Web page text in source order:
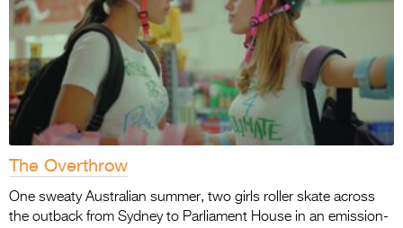
The Overthrow
One sweaty Australian summer, two girls roller skate across
the outback from Sydney to Parliament House in an emission-